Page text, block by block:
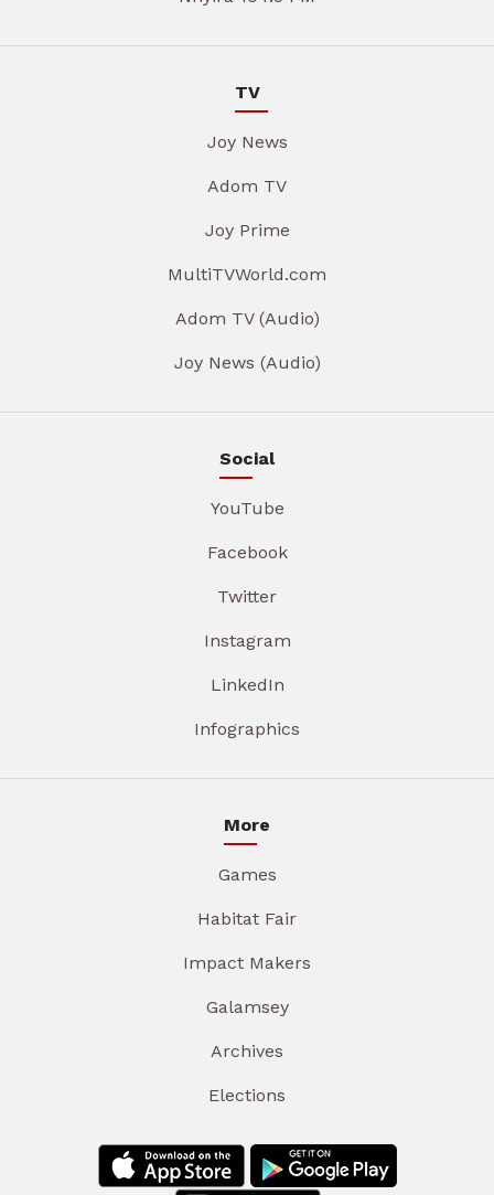
TV
Joy News
Adom TV
Joy Prime
MultiTVWorld.com
Adom TV (Audio)
Joy News (Audio)
Social
YouTube
Facebook
Twitter
Instagram
LinkedIn
Infographics
More
Games
Habitat Fair
Impact Makers
Galamsey
Archives
Elections